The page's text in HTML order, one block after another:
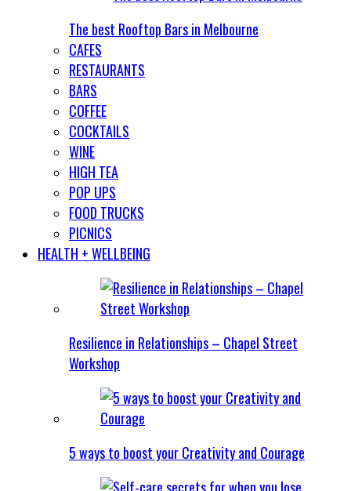
The best Rooftop Bars in Melbourne
CAFES
RESTAURANTS
BARS
COFFEE
COCKTAILS
WINE
HIGH TEA
POP UPS
FOOD TRUCKS
PICNICS
HEALTH + WELLBEING
Resilience in Relationships – Chapel Street
Workshop
5 ways to boost your Creativity and Courage